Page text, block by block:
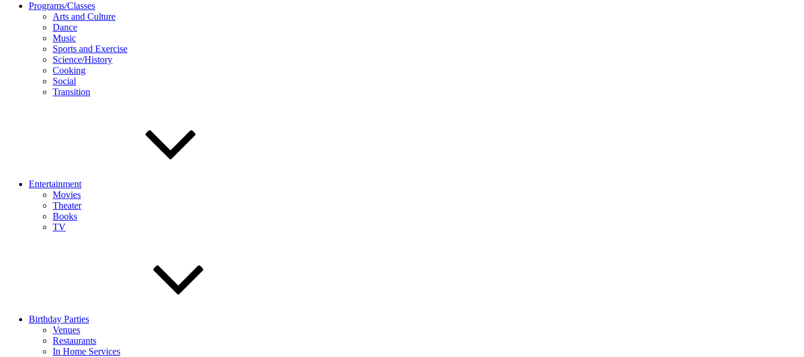
Programs/Classes
Arts and Culture
Dance
Music
Sports and Exercise
Science/History
Cooking
Social
Transition
Entertainment
Movies
Theater
Books
TV
Birthday Parties
Venues
Restaurants
In Home Services